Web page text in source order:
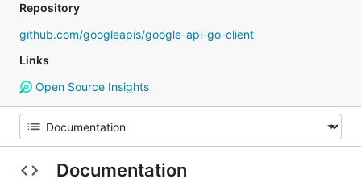
Repository
github.com/googleapis/google-api-go-client
Links
Open Source Insights
Documentation